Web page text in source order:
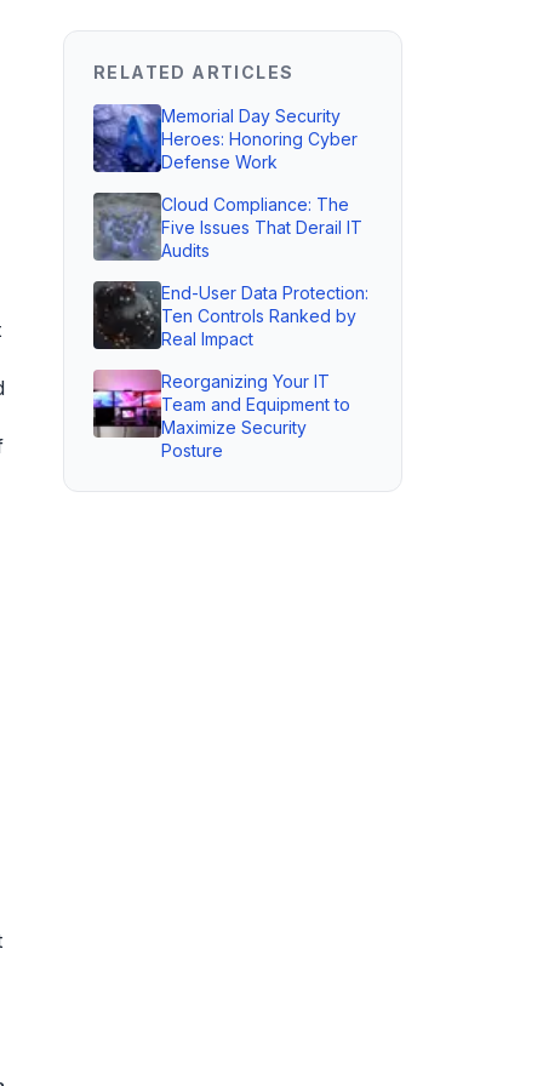
RELATED ARTICLES
Memorial Day Security
Heroes: Honoring Cyber
Defense Work
Cloud Compliance: The
Five Issues That Derail IT
Audits
End-User Data Protection:
Ten Controls Ranked by
Real Impact
Reorganizing Your IT
Team and Equipment to
Maximize Security
Posture